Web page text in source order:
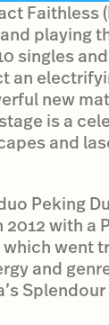
Faithless
playing
singles
an
new
is a
and
Peking
with
went
and